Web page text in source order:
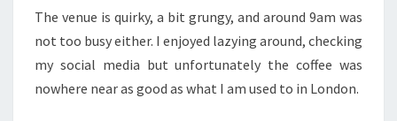
The venue is quirky, a bit grungy, and around 9am was
not too busy either. I enjoyed lazying around, checking
my social media but unfortunately the coffee was
nowhere near as good as what I am used to in London.